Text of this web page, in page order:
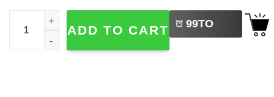
Happy Independance Day 4th Of July T-shirts quantity
ADD TO CART 99TO
BUY